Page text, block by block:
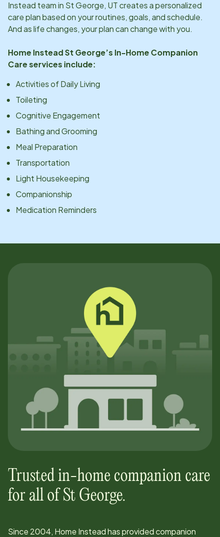
Instead team in St George, UTcreates a personalized
care plan based on your routines, goals, and schedule.
And as life changes, your plan can change with you.
Home InsteadSt George’s In-Home Companion
Care services include:
Activities of Daily Living
Toileting
Cognitive Engagement
Bathing and Grooming
Meal Preparation
Transportation
Light Housekeeping
Companionship
Medication Reminders
Trusted in-home companion care
for all of St George.
Since 2004, Home Instead has provided companion